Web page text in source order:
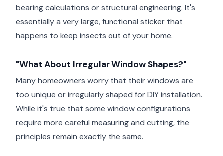
bearing calculations or structural engineering. It's
essentially a very large, functional sticker that
happens to keep insects out of your home.
"What About Irregular Window Shapes?"
Many homeowners worry that their windows are
too unique or irregularly shaped for DIY installation.
While it's true that some window configurations
require more careful measuring and cutting, the
principles remain exactly the same.